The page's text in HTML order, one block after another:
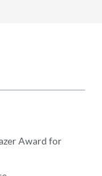
Award for